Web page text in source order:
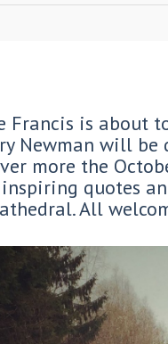
Francis is about
Newman will
more the
quotes
All